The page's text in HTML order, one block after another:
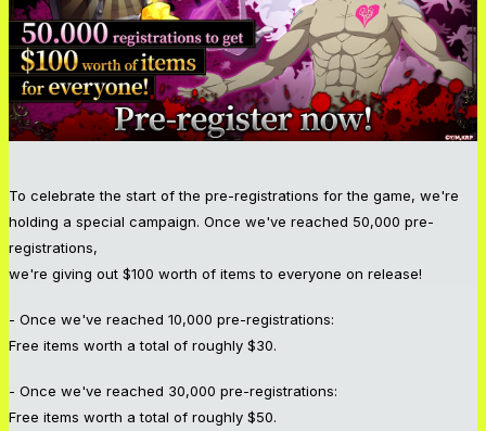
To celebrate the start of the pre-registrations for the game, we're
holding a special campaign. Once we've reached 50,000 pre-
registrations,
we're giving out $100 worth of items to everyone on release!
- Once we've reached 10,000 pre-registrations:
Free items worth a total of roughly $30.
- Once we've reached 30,000 pre-registrations:
Free items worth a total of roughly $50.